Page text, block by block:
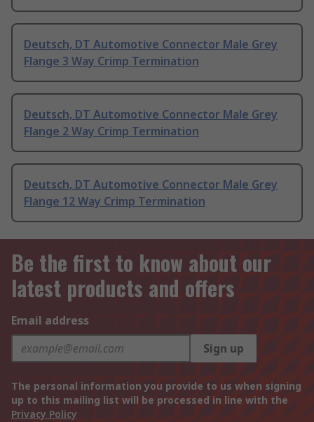
Deutsch, DT Automotive Connector Male Grey
Flange 3 Way Crimp Termination
Deutsch, DT Automotive Connector Male Grey
Flange 2 Way Crimp Termination
Deutsch, DT Automotive Connector Male Grey
Flange 12 Way Crimp Termination
Be the first to know about our
latest products and offers
Email address
Sign up
The personal information you provide to us when signing
up to this mailing list will be processed in line with the
Privacy Policy